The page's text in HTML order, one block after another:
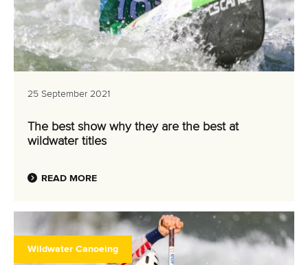
25 September 2021
The best show why they are the best at
wildwater titles
READ MORE
Wildwater Canoeing